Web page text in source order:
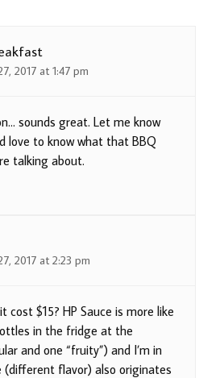
2017 at 1:47 pm
sounds great. Let me know
love to know what that BBQ
talking about.
2017 at 2:23 pm
cost $15? HP Sauce is more like
in the fridge at the
and one “fruity”) and I’m in
(different flavor) also originates